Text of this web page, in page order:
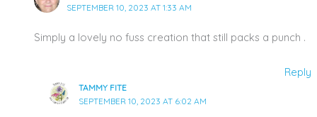
SEPTEMBER 10, 2023 AT 1:33 AM
Simply a lovely no fuss creation that still packs a punch .
Reply
TAMMY FITE
SEPTEMBER 10, 2023 AT 6:02 AM